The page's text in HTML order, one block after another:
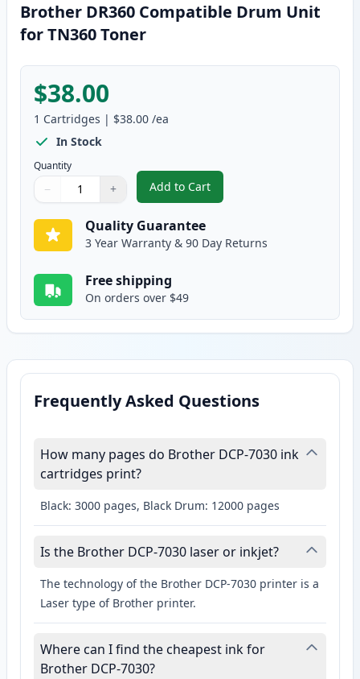
Brother DR360 Compatible Drum Unit
for TN360 Toner
$38.00
1 Cartridges | $38.00 /ea
In Stock
Quantity
Quantity
Use buttons to adjust
− +
Quantity:
Add to Cart
, Brother DR360 Compatible
Quality Guarantee
3 Year Warranty & 90 Day Returns
Free shipping
On orders over $49
Frequently Asked Questions
How many pages do Brother DCP-7030 ink
cartridges print?
Black: 3000 pages, Black Drum: 12000 pages
Is the Brother DCP-7030 laser or inkjet?
The technology of the Brother DCP-7030 printer is a
Laser type of Brother printer.
Where can I find the cheapest ink for
Brother DCP-7030?